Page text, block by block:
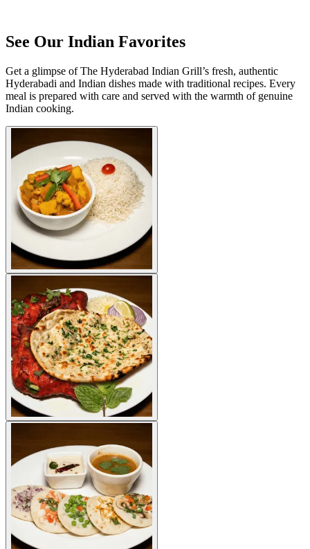
See Our Indian Favorites
Get a glimpse of The Hyderabad Indian Grill’s fresh, authentic
Hyderabadi and Indian dishes made with traditional recipes. Every
meal is prepared with care and served with the warmth of genuine
Indian cooking.